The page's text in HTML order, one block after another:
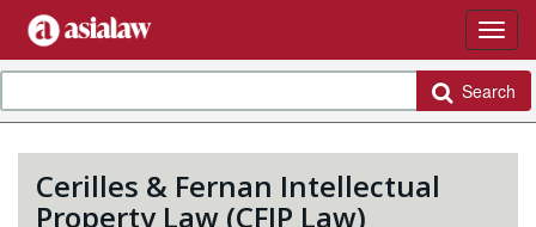
Search
Cerilles & Fernan Intellectual
Property Law (CFIP Law)